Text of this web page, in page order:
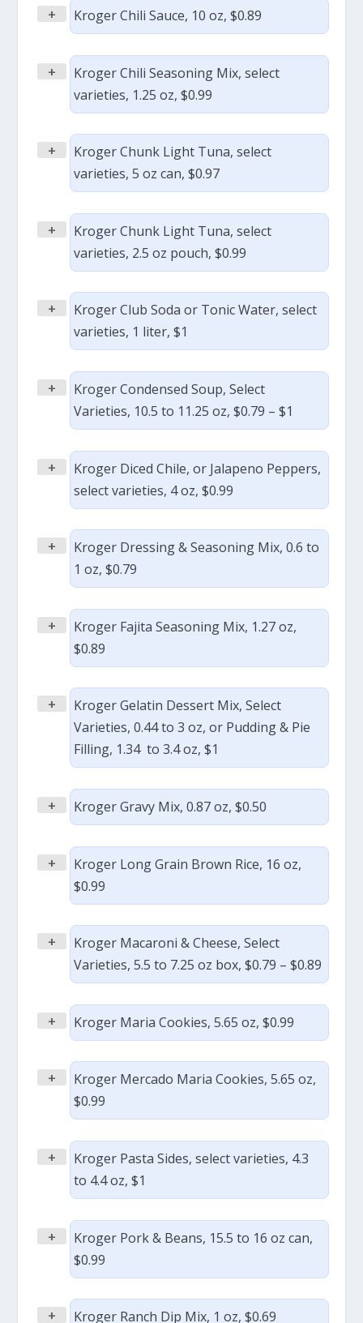
+ Kroger Chili Sauce, 10 oz, $0.89
+
Kroger Chili Seasoning Mix, select
varieties, 1.25 oz, $0.99
+
Kroger Chunk Light Tuna, select
varieties, 5 oz can, $0.97
+
Kroger Chunk Light Tuna, select
varieties, 2.5 oz pouch, $0.99
+
Kroger Club Soda or Tonic Water, select
varieties, 1 liter, $1
+
Kroger Condensed Soup, Select
Varieties, 10.5 to 11.25 oz, $0.79 – $1
+
Kroger Diced Chile, or Jalapeno Peppers,
select varieties, 4 oz, $0.99
+
Kroger Dressing & Seasoning Mix, 0.6 to
1 oz, $0.79
+
Kroger Fajita Seasoning Mix, 1.27 oz,
$0.89
+
Kroger Gelatin Dessert Mix, Select
Varieties, 0.44 to 3 oz, or Pudding & Pie
Filling, 1.34 to 3.4 oz, $1
+ Kroger Gravy Mix, 0.87 oz, $0.50
+
Kroger Long Grain Brown Rice, 16 oz,
$0.99
+
Kroger Macaroni & Cheese, Select
Varieties, 5.5 to 7.25 oz box, $0.79 – $0.89
+ Kroger Maria Cookies, 5.65 oz, $0.99
+
Kroger Mercado Maria Cookies, 5.65 oz,
$0.99
+
Kroger Pasta Sides, select varieties, 4.3
to 4.4 oz, $1
+
Kroger Pork & Beans, 15.5 to 16 oz can,
$0.99
+ Kroger Ranch Dip Mix, 1 oz, $0.69